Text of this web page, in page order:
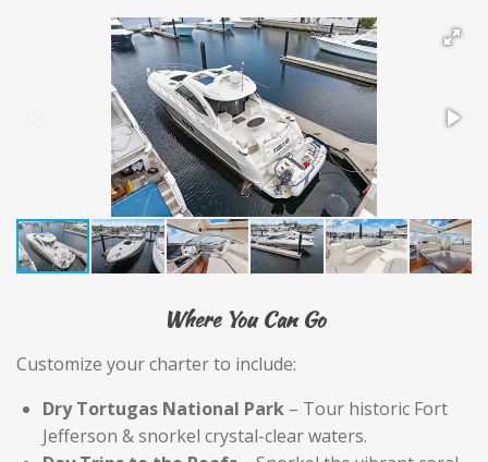
Where You Can Go
Customize your charter to include:
Dry Tortugas National Park – Tour historic Fort
Jefferson & snorkel crystal-clear waters.